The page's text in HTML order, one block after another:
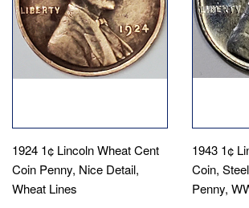
1924 1¢ Lincoln Wheat Cent
Coin Penny, Nice Detail,
Wheat Lines
1943 1¢
Coin,
Penny,